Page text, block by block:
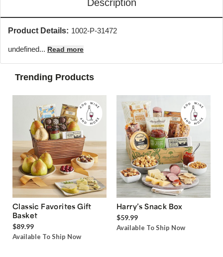
Description
Product Details: 1002-P-31472
undefined... Read more
Trending Products
Classic Favorites Gift
Basket
$89.99
Available To Ship Now
Harry’s Snack Box
$59.99
Available To Ship Now